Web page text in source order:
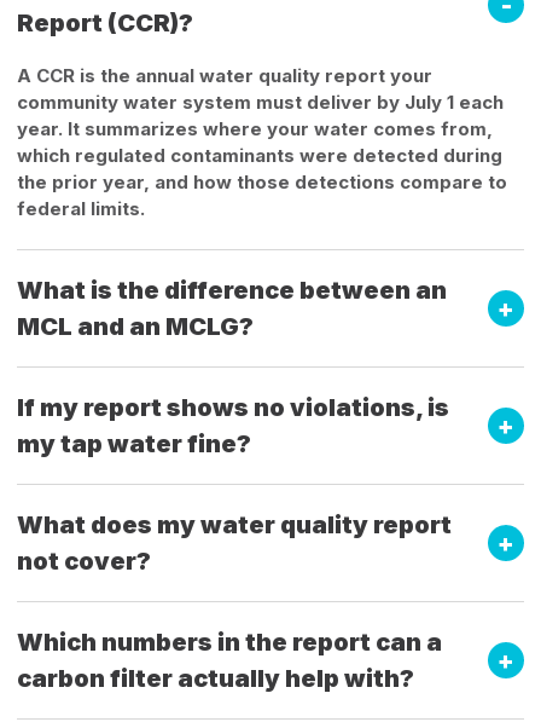
Report (CCR)?
A CCR is the annual water quality report your
community water system must deliver by July 1 each
year. It summarizes where your water comes from,
which regulated contaminants were detected during
the prior year, and how those detections compare to
federal limits.
What is the difference between an
MCL and an MCLG?
If my report shows no violations, is
my tap water fine?
What does my water quality report
not cover?
Which numbers in the report can a
carbon filter actually help with?